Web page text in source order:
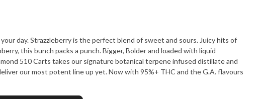
day. Strazzleberry is the perfect blend of sweet and sours. Juicy hits of
this bunch packs a punch. Bigger, Bolder and loaded with liquid
our most potent line up yet. Now with 95%+ THC and the G.A. flavours